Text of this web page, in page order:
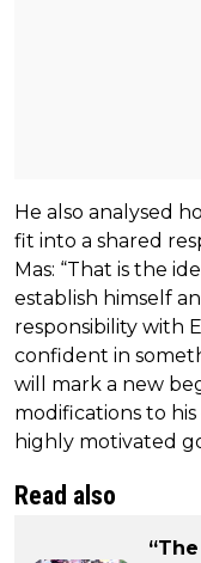
He also analysed
fit into a shared
Mas: “That is the
establish himself
responsibility with
confident in
will mark a new
modifications to
highly motivated
Read also